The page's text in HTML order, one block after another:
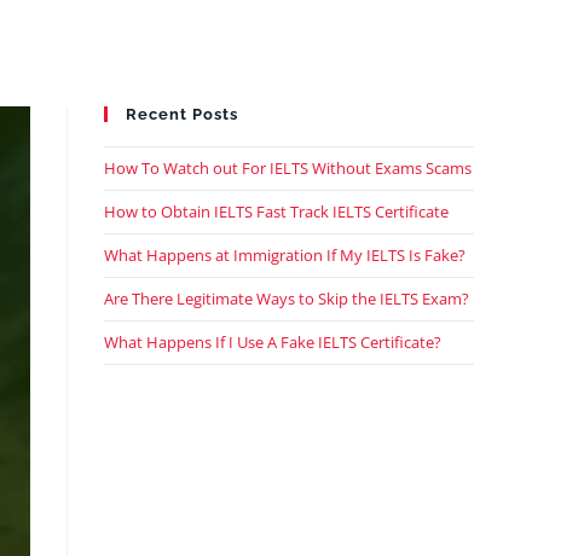
Recent Posts
How To Watch out For IELTS Without Exams Scams
How to Obtain IELTS Fast Track IELTS Certificate
What Happens at Immigration If My IELTS Is Fake?
Are There Legitimate Ways to Skip the IELTS Exam?
What Happens If I Use A Fake IELTS Certificate?